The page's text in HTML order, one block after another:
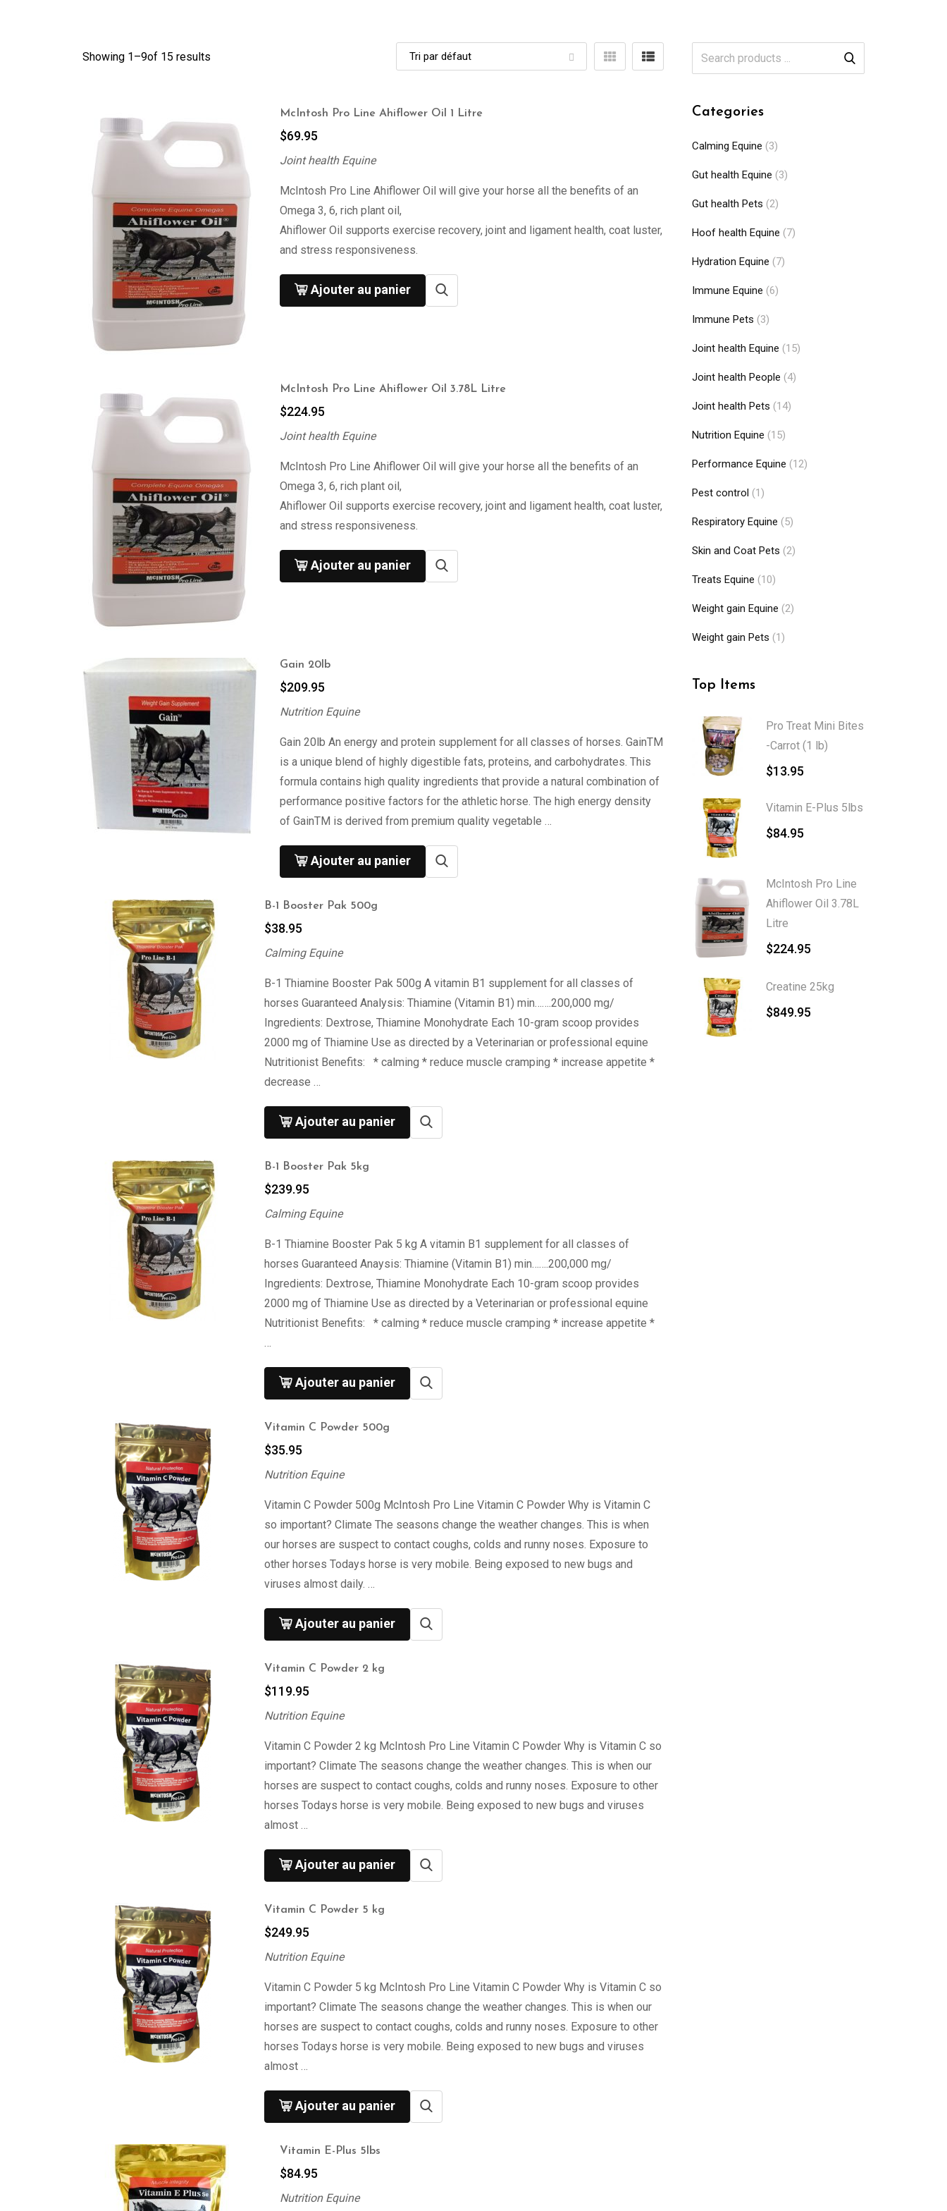
Showing 1–9of 15 results
McIntosh Pro Line Ahiflower Oil 1 Litre
$69.95
Joint health Equine
McIntosh Pro Line Ahiflower Oil will give your horse all the benefits of an
Omega 3, 6, rich plant oil,
Ahiflower Oil supports exercise recovery, joint and ligament health, coat luster,
and stress responsiveness.
Ajouter au panier
McIntosh Pro Line Ahiflower Oil 3.78L Litre
$224.95
Joint health Equine
McIntosh Pro Line Ahiflower Oil will give your horse all the benefits of an
Omega 3, 6, rich plant oil,
Ahiflower Oil supports exercise recovery, joint and ligament health, coat luster,
and stress responsiveness.
Ajouter au panier
Gain 20lb
$209.95
Nutrition Equine
Gain 20lb An energy and protein supplement for all classes of horses. GainTM
is a unique blend of highly digestible fats, proteins, and carbohydrates. This
formula contains high quality ingredients that provide a natural combination of
performance positive factors for the athletic horse. The high energy density
of GainTM is derived from premium quality vegetable …
Ajouter au panier
B-1 Booster Pak 500g
$38.95
Calming Equine
B-1 Thiamine Booster Pak 500g A vitamin B1 supplement for all classes of
horses Guaranteed Analysis: Thiamine (Vitamin B1) min…….200,000 mg/
Ingredients: Dextrose, Thiamine Monohydrate Each 10-gram scoop provides
2000 mg of Thiamine Use as directed by a Veterinarian or professional equine
Nutritionist Benefits: * calming * reduce muscle cramping * increase appetite *
decrease …
Ajouter au panier
B-1 Booster Pak 5kg
$239.95
Calming Equine
B-1 Thiamine Booster Pak 5 kg A vitamin B1 supplement for all classes of
horses Guaranteed Anaysis: Thiamine (Vitamin B1) min…….200,000 mg/
Ingredients: Dextrose, Thiamine Monohydrate Each 10-gram scoop provides
2000 mg of Thiamine Use as directed by a Veterinarian or professional equine
Nutritionist Benefits: * calming * reduce muscle cramping * increase appetite *
…
Ajouter au panier
Vitamin C Powder 500g
$35.95
Nutrition Equine
Vitamin C Powder 500g McIntosh Pro Line Vitamin C Powder Why is Vitamin C
so important? Climate The seasons change the weather changes. This is when
our horses are suspect to contact coughs, colds and runny noses. Exposure to
other horses Todays horse is very mobile. Being exposed to new bugs and
viruses almost daily. …
Ajouter au panier
Vitamin C Powder 2 kg
$119.95
Nutrition Equine
Vitamin C Powder 2 kg McIntosh Pro Line Vitamin C Powder Why is Vitamin C so
important? Climate The seasons change the weather changes. This is when our
horses are suspect to contact coughs, colds and runny noses. Exposure to other
horses Todays horse is very mobile. Being exposed to new bugs and viruses
almost …
Ajouter au panier
Vitamin C Powder 5 kg
$249.95
Nutrition Equine
Vitamin C Powder 5 kg McIntosh Pro Line Vitamin C Powder Why is Vitamin C so
important? Climate The seasons change the weather changes. This is when our
horses are suspect to contact coughs, colds and runny noses. Exposure to other
horses Todays horse is very mobile. Being exposed to new bugs and viruses
almost …
Ajouter au panier
Vitamin E-Plus 5lbs
$84.95
Nutrition Equine
Categories
Calming Equine (3)
Gut health Equine (3)
Gut health Pets (2)
Hoof health Equine (7)
Hydration Equine (7)
Immune Equine (6)
Immune Pets (3)
Joint health Equine (15)
Joint health People (4)
Joint health Pets (14)
Nutrition Equine (15)
Performance Equine (12)
Pest control (1)
Respiratory Equine (5)
Skin and Coat Pets (2)
Treats Equine (10)
Weight gain Equine (2)
Weight gain Pets (1)
Top Items
Pro Treat Mini Bites
-Carrot (1 lb)
$13.95
Vitamin E-Plus 5lbs
$84.95
McIntosh Pro Line
Ahiflower Oil 3.78L
Litre
$224.95
Creatine 25kg
$849.95